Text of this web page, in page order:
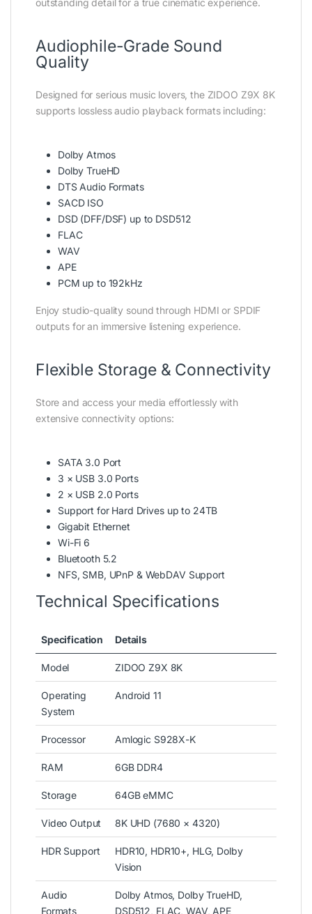
outstanding detail for a true cinematic experience.
Audiophile-Grade Sound
Quality
Designed for serious music lovers, the ZIDOO Z9X 8K
supports lossless audio playback formats including:
Dolby Atmos
Dolby TrueHD
DTS Audio Formats
SACD ISO
DSD (DFF/DSF) up to DSD512
FLAC
WAV
APE
PCM up to 192kHz
Enjoy studio-quality sound through HDMI or SPDIF
outputs for an immersive listening experience.
Flexible Storage & Connectivity
Store and access your media effortlessly with
extensive connectivity options:
SATA 3.0 Port
3 × USB 3.0 Ports
2 × USB 2.0 Ports
Support for Hard Drives up to 24TB
Gigabit Ethernet
Wi-Fi 6
Bluetooth 5.2
NFS, SMB, UPnP & WebDAV Support
Technical Specifications
Specification Details
Model ZIDOO Z9X 8K
Operating
System
Android 11
Processor Amlogic S928X-K
RAM 6GB DDR4
Storage 64GB eMMC
Video Output 8K UHD (7680 × 4320)
HDR Support
HDR10, HDR10+, HLG, Dolby
Vision
Audio
Formats
Dolby Atmos, Dolby TrueHD,
DSD512, FLAC, WAV, APE